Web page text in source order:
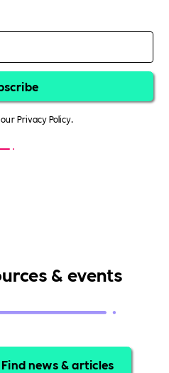
ourPrivacy Policy.
& events
Find news & articles